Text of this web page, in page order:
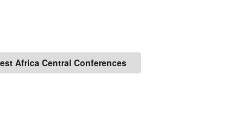
Africa Central Conferences